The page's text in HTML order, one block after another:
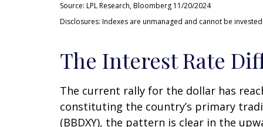
Source: LPL Research, Bloomberg 11/20/2024
Disclosures: Indexes are unmanaged and cannot be
The Interest Rate
The current rally for the dollar has
constituting the country’s primary
(BBDXY), the pattern is clear in the